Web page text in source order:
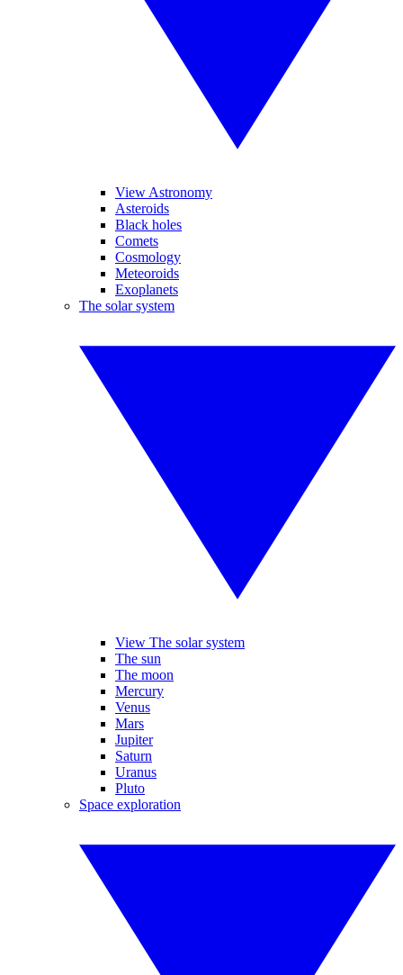
View Astronomy
Asteroids
Black holes
Comets
Cosmology
Meteoroids
Exoplanets
The solar system
View The solar system
The sun
The moon
Mercury
Venus
Mars
Jupiter
Saturn
Uranus
Pluto
Space exploration